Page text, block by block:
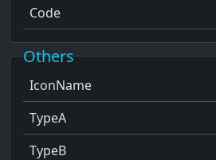
Code
Others
IconName
TypeA
TypeB